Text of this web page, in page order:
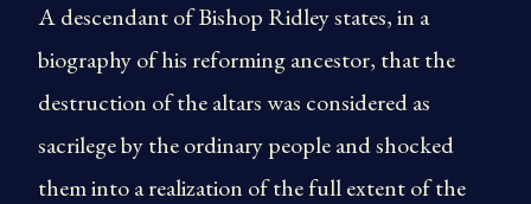
A descendant of Bishop Ridley states, in a
biography of his reforming ancestor, that the
destruction of the altars was considered as
sacrilege by the ordinary people and shocked
them into a realization of the full extent of the